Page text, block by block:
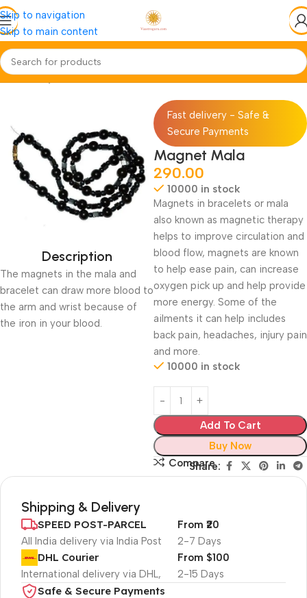
Skip to navigation
Skip to main content
Home Pooja-Items Mala-Gaumukhi
Description
The magnets in the mala and
bracelet can draw more blood to
the arm and wrist because of
the iron in your blood.
Fast delivery - Safe &
Secure Payments
Magnet Mala
290.00
10000 in stock
Magnets in bracelets or mala
also known as magnetic therapy
helps to improve circulation and
blood flow, magnets are known
to help ease pain, can increase
oxygen pick up and help provide
more energy. Some of the
ailments it can help includes
back pain, headaches, injury pain
and more.
10000 in stock
Add To Cart
Buy Now
Compare
Share:
Shipping & Delivery
SPEED POST-PARCEL
All India delivery via India Post 2-7 Days
From ₹20
DHL Courier
International delivery via DHL, 2-15 Days
From $100
Safe & Secure Payments